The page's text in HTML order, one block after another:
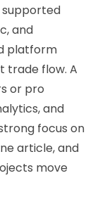
supported
and
platform
trade flow. A
or pro
and
focus on
article, and
move